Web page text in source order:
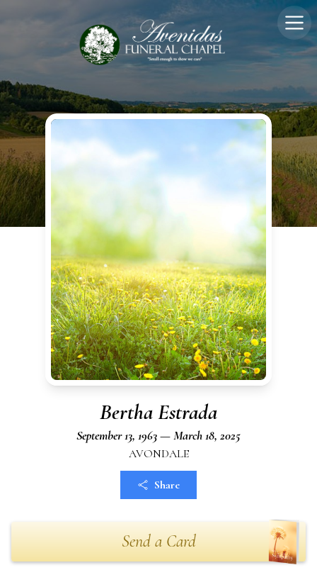
Bertha Estrada
September 13, 1963 — March 18, 2025
AVONDALE
Share
Send a Card